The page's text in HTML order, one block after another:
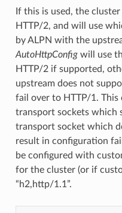
If this is used, the
HTTP/2, and will use
by ALPN with the
AutoHttpConfigwill use
HTTP/2 if supported,
upstream does not
fail over to HTTP/1. This
transport sockets which
transport socket which
result in configuration
be configured with
for the cluster (or if
“h2,http/1.1”.